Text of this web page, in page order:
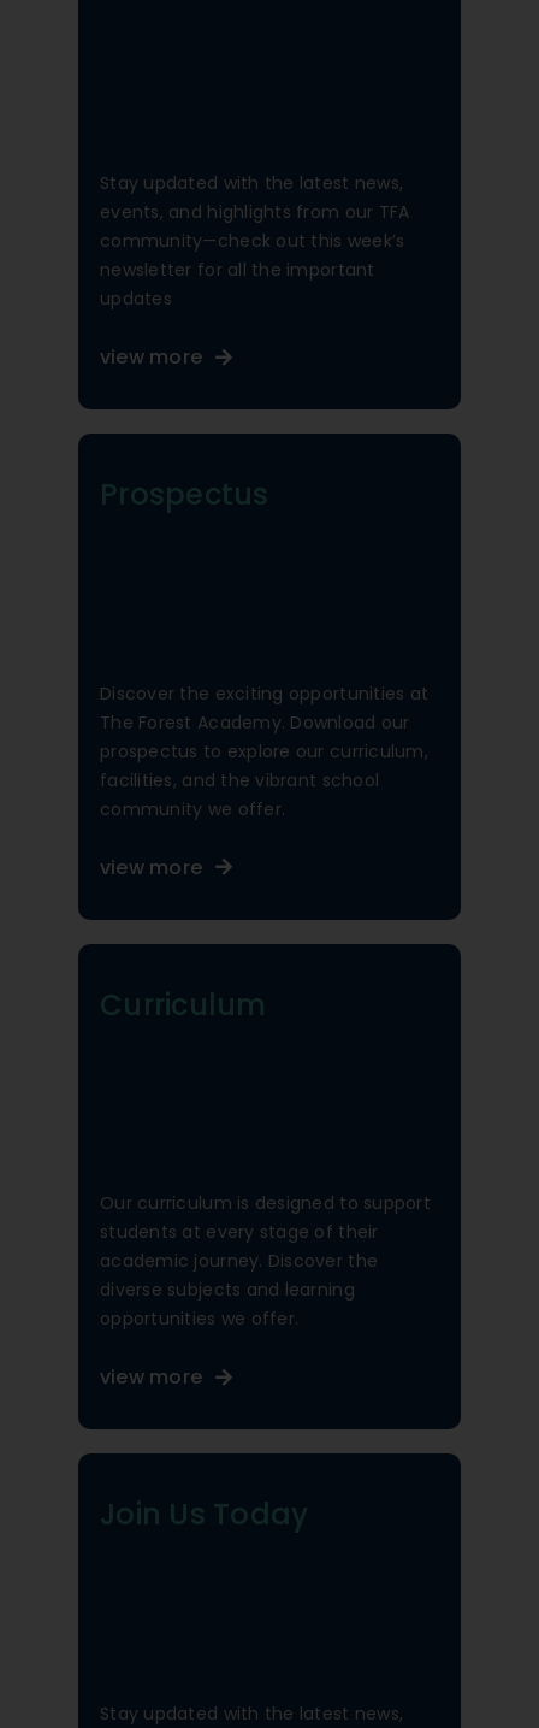
Stay updated with the latest news,
events, and highlights from our TFA
community—check out this week’s
newsletter for all the important
updates
view more
Prospectus
Discover the exciting opportunities at
The Forest Academy. Download our
prospectus to explore our curriculum,
facilities, and the vibrant school
community we offer.
view more
Curriculum
Our curriculum is designed to support
students at every stage of their
academic journey. Discover the
diverse subjects and learning
opportunities we offer.
view more
Join Us Today
Stay updated with the latest news,